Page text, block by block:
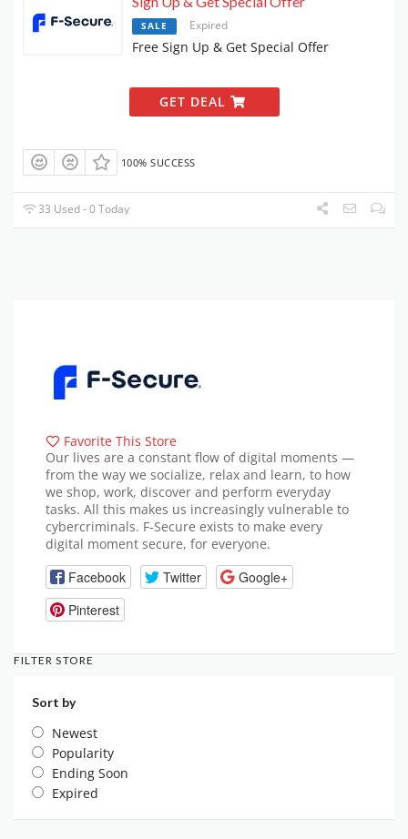
SALE Expired
Free Sign Up & Get Special Offer
GET DEAL
100% SUCCESS
33 Used - 0 Today
Favorite This Store
Our lives are a constant flow of digital moments —
from the way we socialize, relax and learn, to how
we shop, work, discover and perform everyday
tasks. All this makes us increasingly vulnerable to
cybercriminals. F‑Secure exists to make every
digital moment secure, for everyone.
Facebook Twitter
Google+
Pinterest
FILTER STORE
Sort by
Newest
Popularity
Ending Soon
Expired